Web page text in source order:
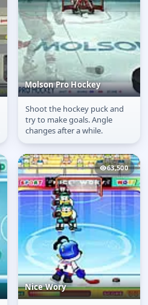
Molson Pro Hockey
Molson Pro Hockey
Shoot the hockey puck and
try to make goals. Angle
changes after a while.
63,500
Nice Wory